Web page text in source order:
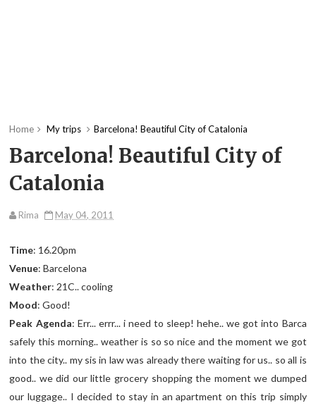
Home My trips Barcelona! Beautiful City of Catalonia
Barcelona! Beautiful City of
Catalonia
Rima May 04, 2011
Time: 16.20pm
Venue: Barcelona
Weather: 21C.. cooling
Mood: Good!
Peak Agenda: Err... errr... i need to sleep! hehe.. we got into Barca
safely this morning.. weather is so so nice and the moment we got
into the city.. my sis in law was already there waiting for us.. so all is
good.. we did our little grocery shopping the moment we dumped
our luggage.. I decided to stay in an apartment on this trip simply